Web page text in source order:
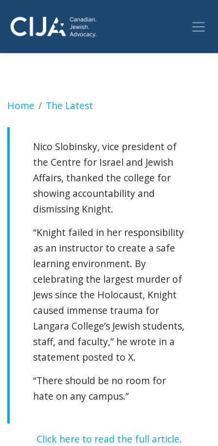
Home The Latest
Pro-terror college instructor who claimed
Nico Slobinsky, vice president of
the Centre for Israel and Jewish
Affairs, thanked the college for
showing accountability and
dismissing Knight.
“Knight failed in her responsibility
as an instructor to create a safe
learning environment. By
celebrating the largest murder of
Jews since the Holocaust, Knight
caused immense trauma for
Langara College’s Jewish students,
staff, and faculty,” he wrote in a
statement posted to X.
“There should be no room for
hate on any campus.”
Click here to read the full article.